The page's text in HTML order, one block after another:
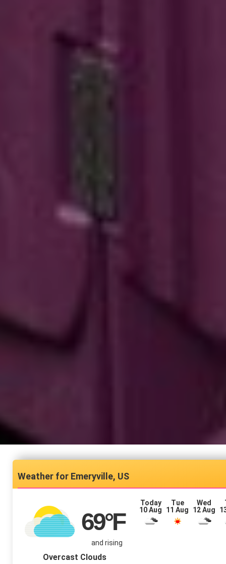
Emeryville, US
69°F
and rising
Overcast Clouds
Today
10 Aug
Tue
11 Aug
Wed
12 Aug